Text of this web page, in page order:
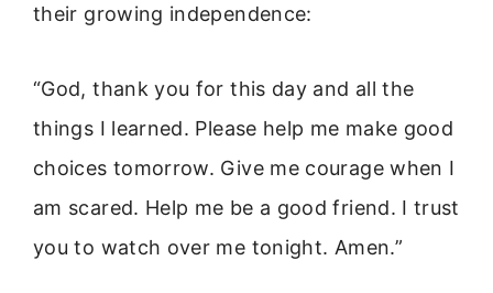
their growing independence:
“God, thank you for this day and all the
things I learned. Please help me make good
choices tomorrow. Give me courage when I
am scared. Help me be a good friend. I trust
you to watch over me tonight. Amen.”